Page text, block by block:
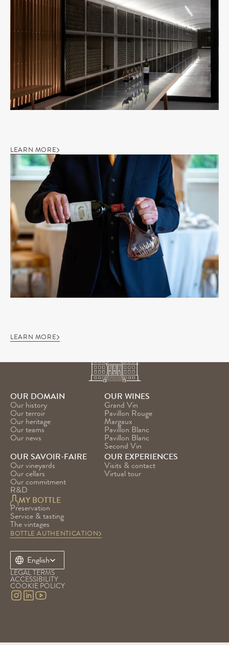
LEARN MORE
LEARN MORE
OUR DOMAIN
Our history
Our terroir
Our heritage
Our teams
Our news
OUR WINES
Grand Vin
Pavillon Rouge
Margaux
Pavillon Blanc
Pavillon Blanc
Second Vin
OUR SAVOIR-FAIRE
Our vineyards
Our cellars
Our commitment
R&D
OUR EXPERIENCES
Visits & contact
Virtual tour
MY BOTTLE
Preservation
Service & tasting
The vintages
BOTTLE AUTHENTICATION
Select Language
English
LEGAL TERMS
ACCESSIBILITY
COOKIE POLICY